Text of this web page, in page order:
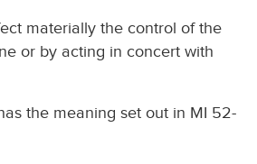
materially the control of the
or by acting in concert with
the meaning set out in MI 52-